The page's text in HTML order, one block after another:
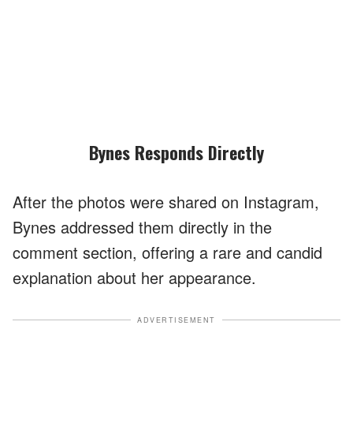
Bynes Responds Directly
After the photos were shared on Instagram,
Bynes addressed them directly in the
comment section, offering a rare and candid
explanation about her appearance.
ADVERTISEMENT